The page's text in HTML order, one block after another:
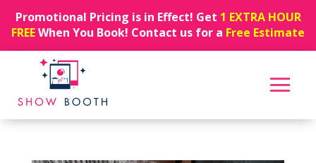
Promotional Pricing is in Effect! Get 1 EXTRA HOUR
FREEWhen You Book! Contact us for a Free Estimate